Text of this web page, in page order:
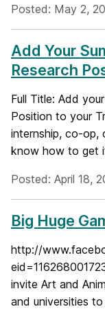
Posted: May 2,
Add Your
Research
Full Title: Add
Position to your
internship, co-op,
know how to get
Posted: April 18,
Big Huge
http://
invite Art and
and universities